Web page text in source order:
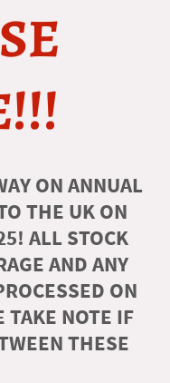
ON ANNUAL
THE UK ON
ALL STOCK
AND ANY
ON
TAKE NOTE IF
THESE